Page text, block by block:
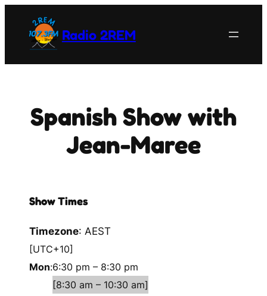
content
Radio 2REM
Spanish Show with
Jean-Maree
Show Times
Timezone: AEST
[UTC+10]
Mon:6:30 pm – 8:30 pm
[8:30 am – 10:30 am]